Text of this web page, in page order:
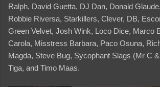
Ralph, David Guetta, DJ Dan, Donald
Robbie Riversa, Starkillers, Clever, DB,
Green Velvet, Josh Wink, Loco Dice, Marco
Carola, Misstress Barbara, Paco Osuna,
Magda, Steve Bug, Sycophant Slags (Mr C
Tiga, and Timo Maas.